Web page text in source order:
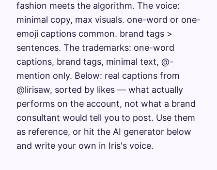
fashion meets the algorithm. The voice:
minimal copy, max visuals. one-word or one-
emoji captions common. brand tags >
sentences. The trademarks: one-word
captions, brand tags, minimal text, @-
mention only. Below: real captions from
@lirisaw, sorted by likes — what actually
performs on the account, not what a brand
consultant would tell you to post. Use them
as reference, or hit the AI generator below
and write your own in Iris's voice.